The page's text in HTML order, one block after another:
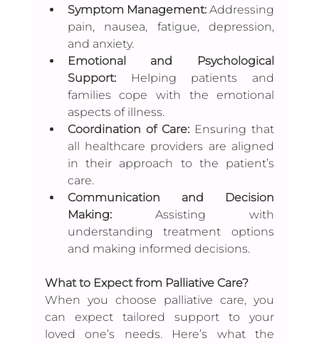
Symptom Management: Addressing
pain, nausea, fatigue, depression,
and anxiety.
Emotional and Psychological
Support: Helping patients and
families cope with the emotional
aspects of illness.
Coordination of Care: Ensuring that
all healthcare providers are aligned
in their approach to the patient’s
care.
Communication and Decision
Making: Assisting with
understanding treatment options
and making informed decisions.
What to Expect from Palliative Care?
When you choose palliative care, you
can expect tailored support to your
loved one’s needs. Here’s what the